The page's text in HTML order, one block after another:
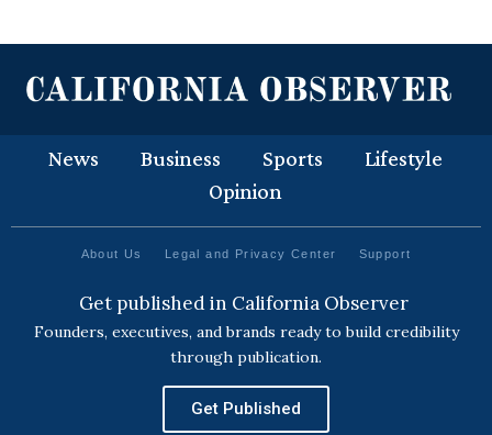
News Business Sports
Lifestyle
Opinion
About Us Legal and Privacy Center Support
Get published in California Observer
Founders, executives, and brands ready to build credibility
through publication.
Get Published